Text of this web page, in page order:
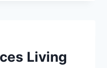
Living